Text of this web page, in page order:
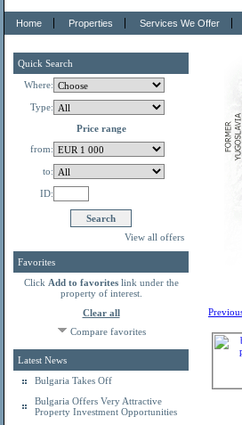
Home Properties Services We Offer
Quick Search
Where:
Type:
Price range
from:
to:
ID:
View all offers
Favorites
Click Add to favoriteslink under the
property of interest.
Clear all
Compare favorites
Latest News
Bulgaria Takes Off
Bulgaria Offers Very Attractive
Property Investment Opportunities